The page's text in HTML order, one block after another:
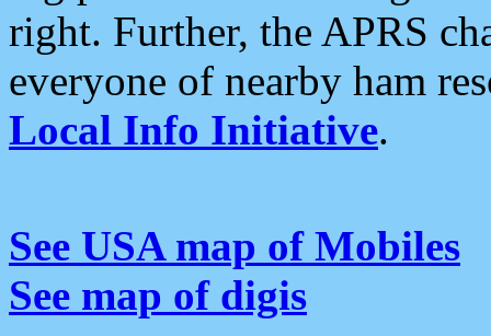
right. Further, the APRS
everyone of nearby ham
Local Info Initiative.
See USA map of Mobiles
See map of digis